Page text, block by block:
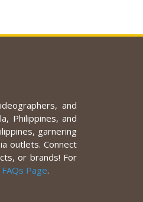
and
Philippines, and
garnering
outlets. Connect
or brands! For
FAQs Page.